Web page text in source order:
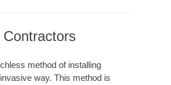
method of installing
way. This method is